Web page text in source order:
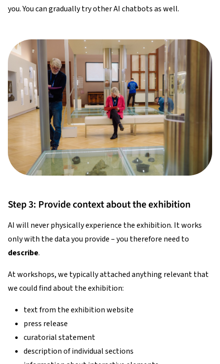
you. You can gradually try other AI chatbots as well.
Step 3: Provide context about the exhibition
AI will never physically experience the exhibition. It works
only with the data you provide – you therefore need to
describe.
At workshops, we typically attached anything relevant that
we could find about the exhibition:
text from the exhibition website
press release
curatorial statement
description of individual sections